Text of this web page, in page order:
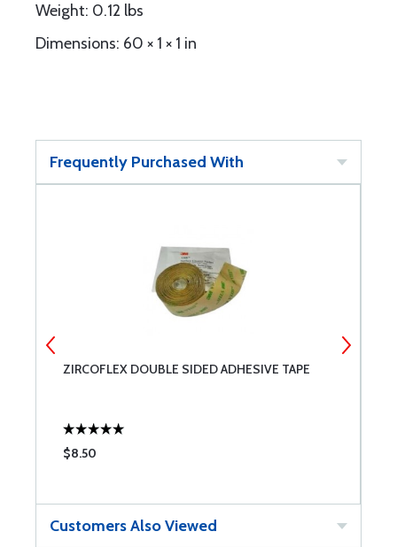
Weight: 0.12 lbs
Dimensions: 60 × 1 × 1 in
Frequently Purchased With
ZIRCOFLEX DOUBLE SIDED ADHESIVE TAPE
$8.50
Customers Also Viewed